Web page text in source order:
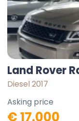
Land Rover
Diesel 2017
Asking price
€ 17.000